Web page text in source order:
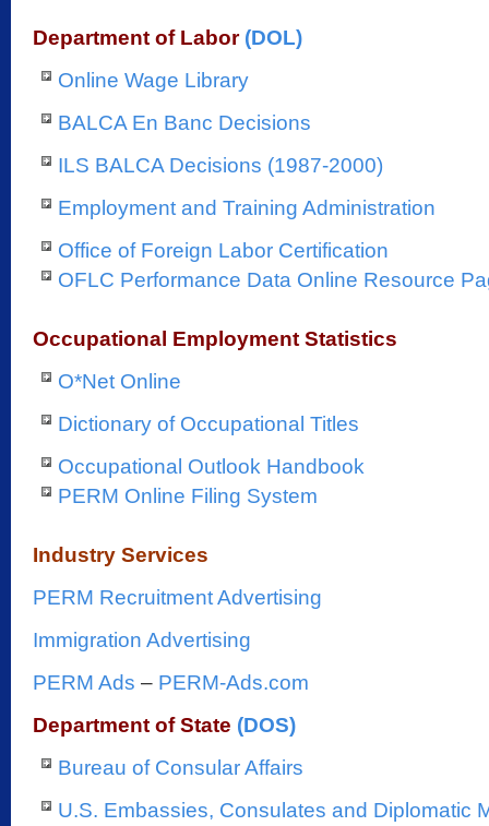
Department of Labor(DOL)
Online Wage Library
BALCA En Banc Decisions
ILS BALCA Decisions (1987-2000)
Employment and Training Administration
Office of Foreign Labor Certification
OFLC Performance Data Online Resource
Occupational Employment Statistics
O*Net Online
Dictionary of Occupational Titles
Occupational Outlook Handbook
PERM Online Filing System
Industry Services
PERM Recruitment Advertising
Immigration Advertising
PERM Ads – PERM-Ads.com
Department of State (DOS)
Bureau of Consular Affairs
U.S. Embassies, Consulates and Diplomatic